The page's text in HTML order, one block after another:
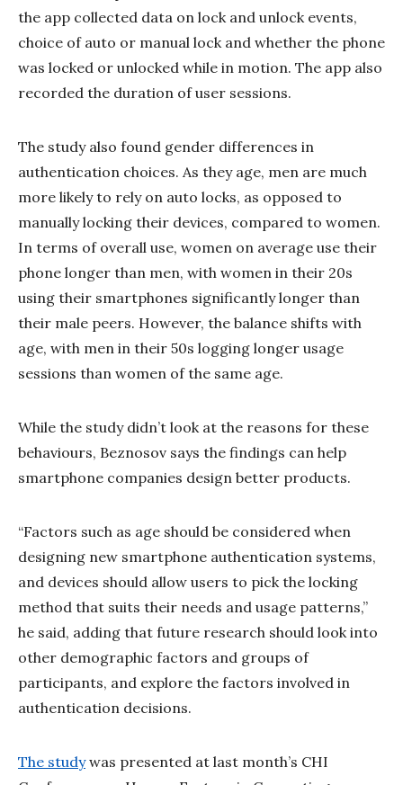
the app collected data on lock and unlock events,
choice of auto or manual lock and whether the phone
was locked or unlocked while in motion. The app also
recorded the duration of user sessions.
The study also found gender differences in
authentication choices. As they age, men are much
more likely to rely on auto locks, as opposed to
manually locking their devices, compared to women.
In terms of overall use, women on average use their
phone longer than men, with women in their 20s
using their smartphones significantly longer than
their male peers. However, the balance shifts with
age, with men in their 50s logging longer usage
sessions than women of the same age.
While the study didn’t look at the reasons for these
behaviours, Beznosov says the findings can help
smartphone companies design better products.
“Factors such as age should be considered when
designing new smartphone authentication systems,
and devices should allow users to pick the locking
method that suits their needs and usage patterns,”
he said, adding that future research should look into
other demographic factors and groups of
participants, and explore the factors involved in
authentication decisions.
The studywas presented at last month’s CHI